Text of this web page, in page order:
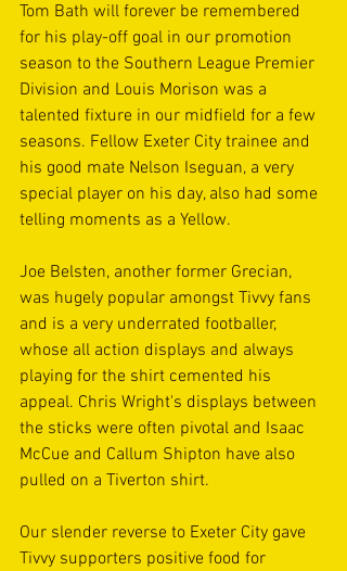
Tom Bath will forever be remembered
for his play-off goal in our promotion
season to the Southern League Premier
Division and Louis Morison was a
talented fixture in our midfield for a few
seasons. Fellow Exeter City trainee and
his good mate Nelson Iseguan, a very
special player on his day, also had some
telling moments as a Yellow.
Joe Belsten, another former Grecian,
was hugely popular amongst Tivvy fans
and is a very underrated footballer,
whose all action displays and always
playing for the shirt cemented his
appeal. Chris Wright's displays between
the sticks were often pivotal and Isaac
McCue and Callum Shipton have also
pulled on a Tiverton shirt.
Our slender reverse to Exeter City gave
Tivvy supporters positive food for